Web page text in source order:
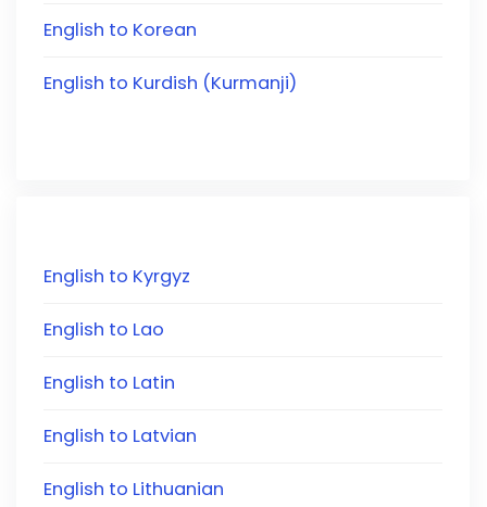
English to Korean
English to Kurdish (Kurmanji)
English to Kyrgyz
English to Lao
English to Latin
English to Latvian
English to Lithuanian